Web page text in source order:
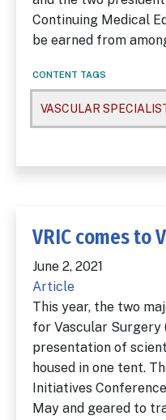
Continuing Medical
be earned from
CONTENT TAGS
VASCULAR
VRIC comes to
June 2, 2021
Article
This year, the two
for Vascular Surgery
presentation of
housed in one tent.
Initiatives
May and geared to